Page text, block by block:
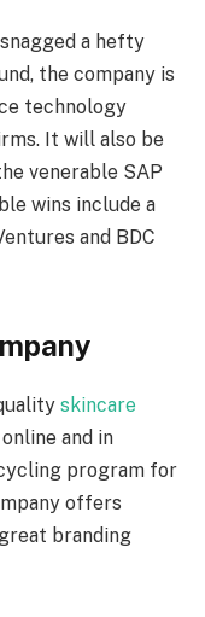
a hefty
the company is
technology
It will also be
venerable SAP
wins include a
and BDC
skincare
and in
program for
offers
branding